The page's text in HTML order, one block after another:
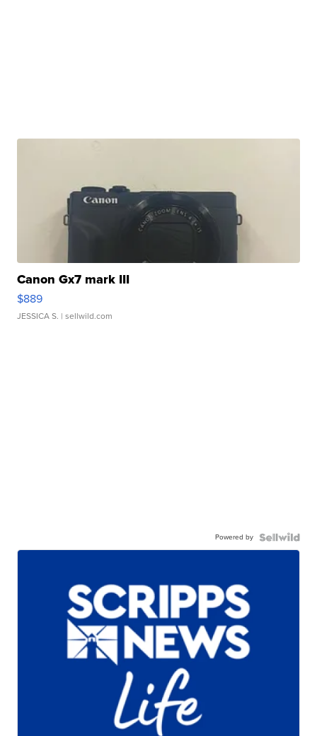
Canon Gx7 mark III
$889
JESSICA S. | sellwild.com
Powered by